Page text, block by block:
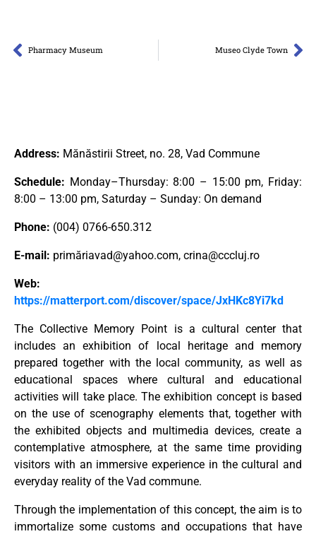
Pharmacy Museum Museo Clyde Town
Address: Mănăstirii Street, no. 28, Vad Commune
Schedule: Monday–Thursday: 8:00 – 15:00 pm, Friday:
8:00 – 13:00 pm, Saturday – Sunday: On demand
Phone: (004) 0766-650.312
E-mail: primăriavad@yahoo.com, crina@cccluj.ro
Web:
https://matterport.com/discover/space/JxHKc8Yi7kd
The Collective Memory Point is a cultural center that
includes an exhibition of local heritage and memory
prepared together with the local community, as well as
educational spaces where cultural and educational
activities will take place. The exhibition concept is based
on the use of scenography elements that, together with
the exhibited objects and multimedia devices, create a
contemplative atmosphere, at the same time providing
visitors with an immersive experience in the cultural and
everyday reality of the Vad commune.
Through the implementation of this concept, the aim is to
immortalize some customs and occupations that have